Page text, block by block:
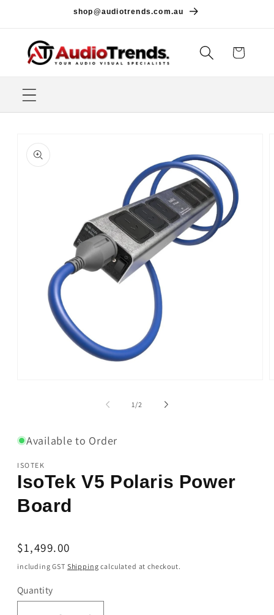
shop@audiotrends.com.au
Cart
product
information
1/of2
Available to Order
ISOTEK
IsoTek V5 Polaris Power
Board
Regular
price
$1,499.00
including GST Shipping calculated at checkout.
Quantity
Quantity